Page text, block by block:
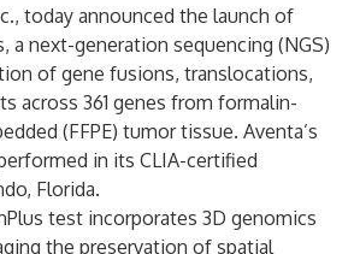
today announced the launch of
a next-generation sequencing (NGS)
of gene fusions, translocations,
across 361 genes from formalin-
(FFPE) tumor tissue. Aventa’s
in its CLIA-certified
Florida.
test incorporates 3D genomics
the preservation of spatial